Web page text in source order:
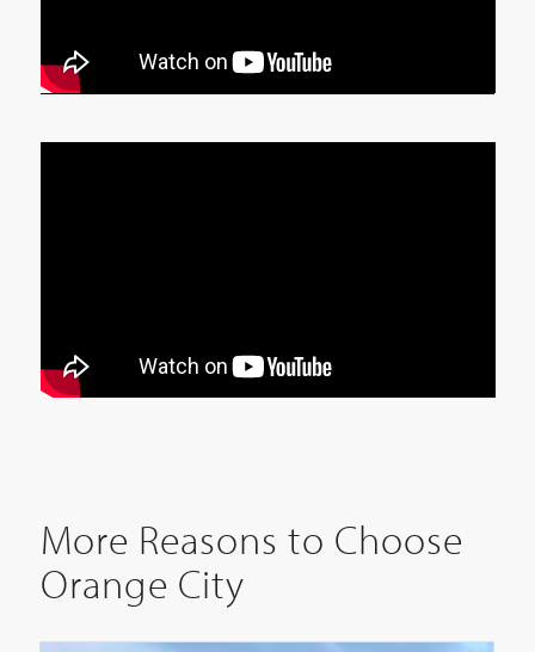
More Reasons to Choose
Orange City